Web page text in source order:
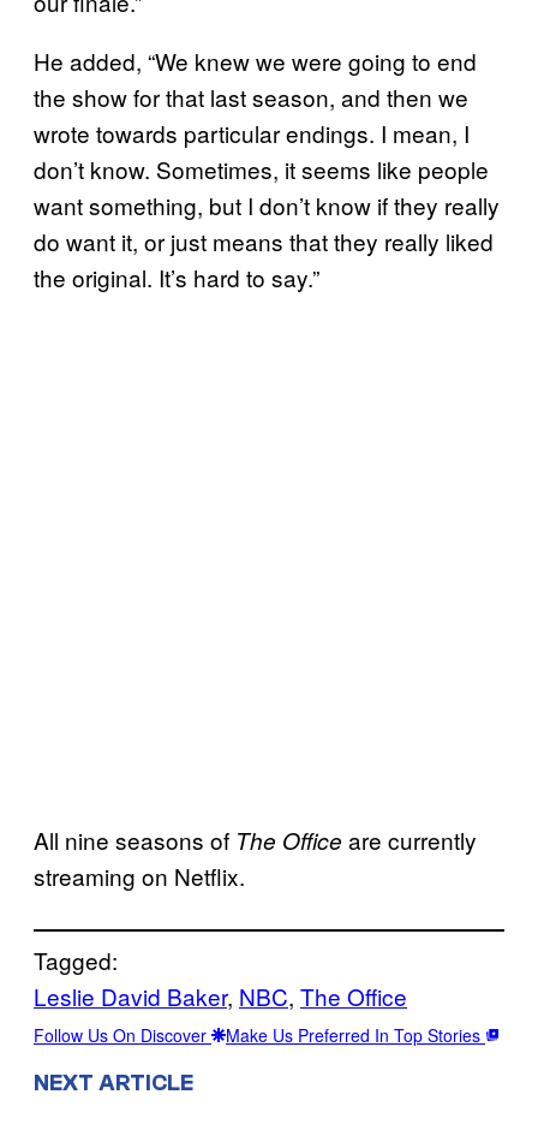
He added, “We knew we were going to end
the show for that last season, and then we
wrote towards particular endings. I mean, I
don’t know. Sometimes, it seems like people
want something, but I don’t know if they really
do want it, or just means that they really liked
the original. It’s hard to say.”
All nine seasons of The Office are currently
streaming on Netflix.
Tagged:
Leslie David Baker, NBC, The Office
Follow Us On Discover Make Us Preferred In Top Stories
NEXT ARTICLE